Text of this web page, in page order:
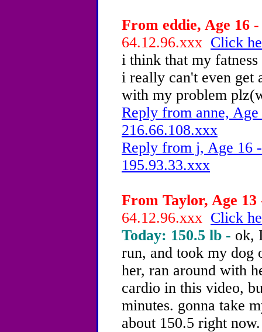
From eddie, Age 16 -
64.12.96.xxx Click
i think that my
i really can't even get
with my problem
Reply from anne,
216.66.108.xxx
Reply from j, Age 16
195.93.33.xxx
From Taylor, Age 13
64.12.96.xxx Click
Today: 150.5 lb - ok,
run, and took my dog
her, ran around with
cardio in this video,
minutes. gonna take
about 150.5 right